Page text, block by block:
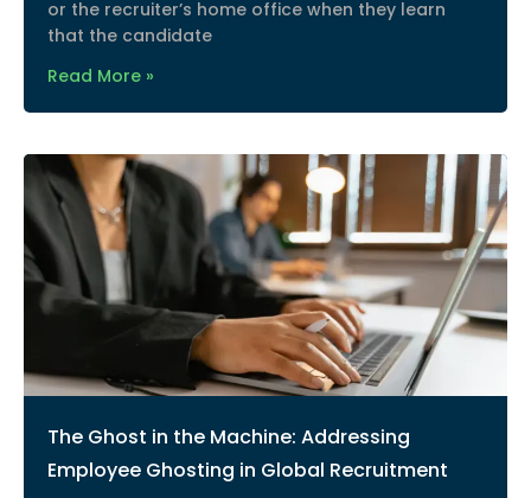
or the recruiter’s home office when they learn
that the candidate
Read More »
The Ghost in the Machine: Addressing
Employee Ghosting in Global Recruitment